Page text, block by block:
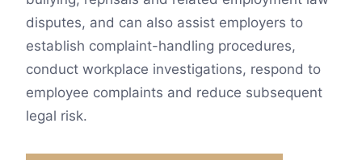
disputes, and can also assist employers to
establish complaint-handling procedures,
conduct workplace investigations, respond to
employee complaints and reduce subsequent
legal risk.